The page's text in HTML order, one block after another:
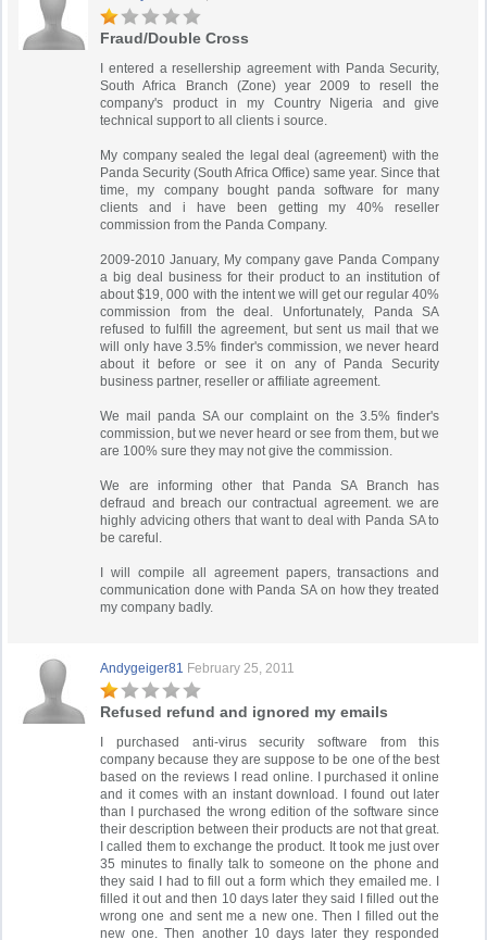
Fraud/Double Cross
I entered a resellership agreement with Panda Security,
South Africa Branch (Zone) year 2009 to resell the
company's product in my Country Nigeria and give
technical support to all clients i source.
My company sealed the legal deal (agreement) with the
Panda Security (South Africa Office) same year. Since that
time, my company bought panda software for many
clients and i have been getting my 40% reseller
commission from the Panda Company.
2009-2010 January, My company gave Panda Company
a big deal business for their product to an institution of
about $19, 000 with the intent we will get our regular 40%
commission from the deal. Unfortunately, Panda SA
refused to fulfill the agreement, but sent us mail that we
will only have 3.5% finder's commission, we never heard
about it before or see it on any of Panda Security
business partner, reseller or affiliate agreement.
We mail panda SA our complaint on the 3.5% finder's
commission, but we never heard or see from them, but we
are 100% sure they may not give the commission.
We are informing other that Panda SA Branch has
defraud and breach our contractual agreement. we are
highly advicing others that want to deal with Panda SA to
be careful.
I will compile all agreement papers, transactions and
communication done with Panda SA on how they treated
my company badly.
Andygeiger81 February 25, 2011
Refused refund and ignored my emails
I purchased anti-virus security software from this
company because they are suppose to be one of the best
based on the reviews I read online. I purchased it online
and it comes with an instant download. I found out later
than I purchased the wrong edition of the software since
their description between their products are not that great.
I called them to exchange the product. It took me just over
35 minutes to finally talk to someone on the phone and
they said I had to fill out a form which they emailed me. I
filled it out and then 10 days later they said I filled out the
wrong one and sent me a new one. Then I filled out the
new one. Then another 10 days later they responded